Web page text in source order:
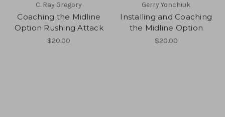
C. Ray Gregory
Coaching the Midline
Option Rushing Attack
$20.00
Gerry Yonchiuk
Installing and Coaching
the Midline Option
$20.00